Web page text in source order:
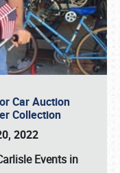
Car Auction
Collection
2022
Events in